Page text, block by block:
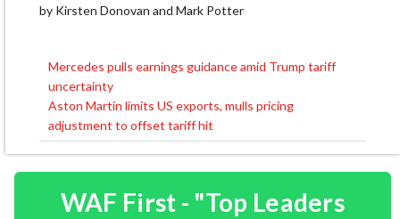
by Kirsten Donovan and Mark Potter
Post
navigation
Mercedes pulls earnings guidance amid Trump tariff
uncertainty
Aston Martin limits US exports, mulls pricing
adjustment to offset tariff hit
WAF First - "Top Leaders